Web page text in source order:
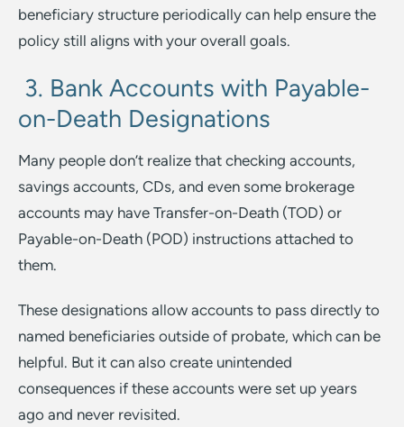
beneficiary structure periodically can help ensure the
policy still aligns with your overall goals.
3. Bank Accounts with Payable-
on-Death Designations
Many people don’t realize that checking accounts,
savings accounts, CDs, and even some brokerage
accounts may have Transfer-on-Death (TOD) or
Payable-on-Death (POD) instructions attached to
them.
These designations allow accounts to pass directly to
named beneficiaries outside of probate, which can be
helpful. But it can also create unintended
consequences if these accounts were set up years
ago and never revisited.